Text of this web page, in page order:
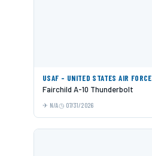
USAF - UNITED STATES AIR FORCE
Fairchild A-10 Thunderbolt
N/A 07/31/2026